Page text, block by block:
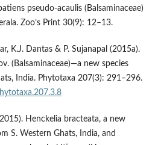
pseudo-acaulis (Balsaminaceae)
Zoo’s Print 30(9): 12–13.
K.J. Dantas & P. Sujanapal (2015a).
(Balsaminaceae)—a new species
India. Phytotaxa 207(3): 291–296.
Henckelia bracteata, a new
S. Western Ghats, India, and